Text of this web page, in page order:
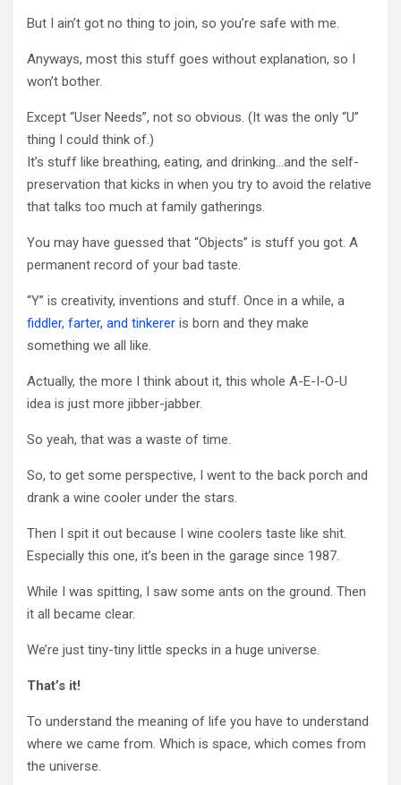
But I ain’t got no thing to join, so you’re safe with me.
Anyways, most this stuff goes without explanation, so I
won’t bother.
Except “User Needs”, not so obvious. (It was the only “U”
thing I could think of.)
It’s stuff like breathing, eating, and drinking…and the self-
preservation that kicks in when you try to avoid the relative
that talks too much at family gatherings.
You may have guessed that “Objects” is stuff you got. A
permanent record of your bad taste.
“Y” is creativity, inventions and stuff. Once in a while, a
fiddler, farter, and tinkerer is born and they make
something we all like.
Actually, the more I think about it, this whole A-E-I-O-U
idea is just more jibber-jabber.
So yeah, that was a waste of time.
So, to get some perspective, I went to the back porch and
drank a wine cooler under the stars.
Then I spit it out because I wine coolers taste like shit.
Especially this one, it’s been in the garage since 1987.
While I was spitting, I saw some ants on the ground. Then
it all became clear.
We’re just tiny-tiny little specks in a huge universe.
That’s it!
To understand the meaning of life you have to understand
where we came from. Which is space, which comes from
the universe.